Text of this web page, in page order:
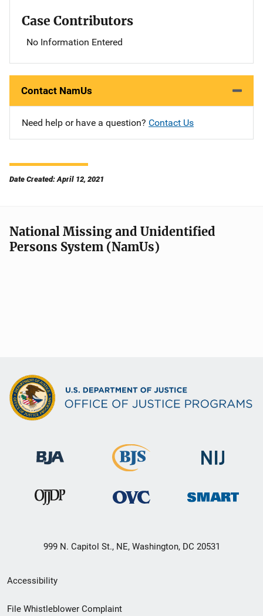
Case Contributors
No Information Entered
Contact NamUs
Need help or have a question? Contact Us
Date Created: April 12, 2021
National Missing and Unidentified
Persons System (NamUs)
999 N. Capitol St., NE, Washington, DC 20531
Secondary
Footer
Accessibility
File Whistleblower Complaint